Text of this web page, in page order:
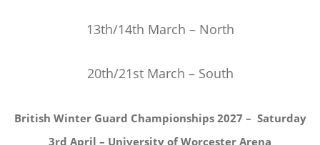
13th/14th March – North
20th/21st March – South
British Winter Guard Championships 2027 – Saturday
3rd April – University of Worcester Arena